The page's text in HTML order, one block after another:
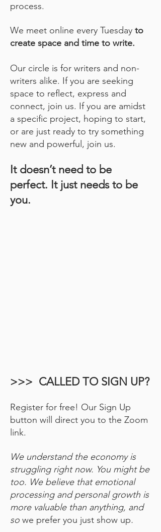
process.
We meet online every Tuesday to
create space and time to write.
Our circle is for writers and non-
writers alike. If you are seeking
space to reflect, express and
connect, join us. If you are amidst
a specific project, hoping to start,
or are just ready to try something
new and powerful, join us.
It doesn’t need to be
perfect. It just needs to be
you.
>>> CALLED TO SIGN UP?
Register for free! Our Sign Up
button will direct you to the Zoom
link.
We understand the economy is
struggling right now. You might be
too. We believe that emotional
processing and personal growth is
more valuable than anything, and
so we prefer you just show up.